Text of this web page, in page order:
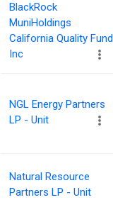
BlackRock
MuniHoldings
California Quality Fund
Inc
NGL Energy Partners
LP - Unit
Natural Resource
Partners LP - Unit